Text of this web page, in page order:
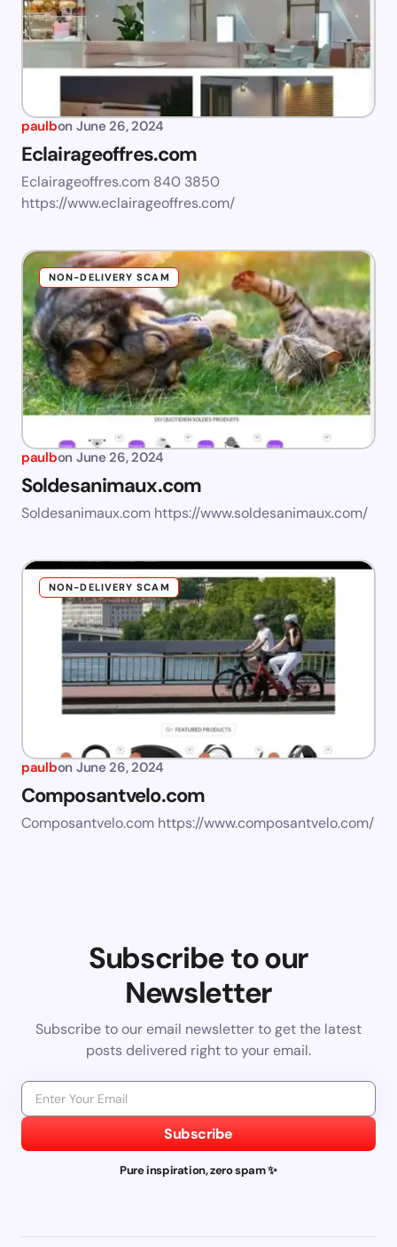
paulbon June 26, 2024
Eclairageoffres.com
Eclairageoffres.com 840 3850
https://www.eclairageoffres.com/
NON-DELIVERY SCAM
paulbon June 26, 2024
Soldesanimaux.com
Soldesanimaux.com https://www.soldesanimaux.com/
NON-DELIVERY SCAM
paulbon June 26, 2024
Composantvelo.com
Composantvelo.com https://www.composantvelo.com/
Subscribe to our
Newsletter
Subscribe to our email newsletter to get the latest
posts delivered right to your email.
Subscribe
Pure inspiration, zero spam ✨